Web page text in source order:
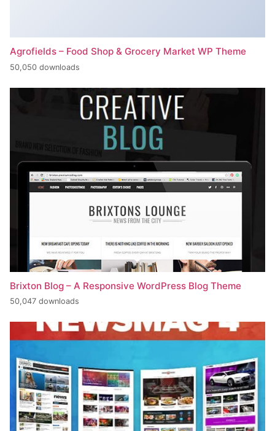
Agrofields – Food Shop & Grocery Market WP Theme
50,050 downloads
Brixton Blog – A Responsive WordPress Blog Theme
50,047 downloads